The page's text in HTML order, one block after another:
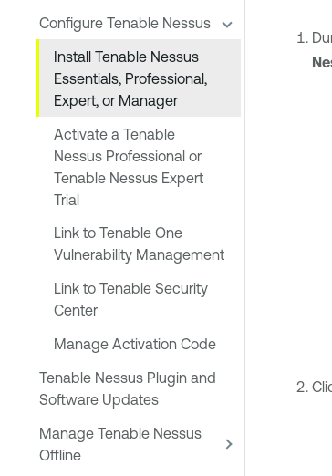
Configure Tenable Nessus
Install Tenable Nessus
Essentials, Professional,
Expert, or Manager
Activate a Tenable
Nessus Professional or
Tenable Nessus Expert
Trial
Link to Tenable One
Vulnerability Management
Link to Tenable Security
Center
Manage Activation Code
Tenable Nessus Plugin and
Software Updates
Manage Tenable Nessus
Offline